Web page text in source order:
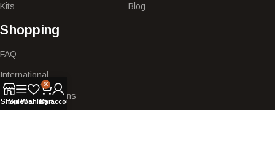
Kits Blog
Shopping
FAQ
International
Shipping & Returns
ShopSidebarWishlist
30
Cart
My account